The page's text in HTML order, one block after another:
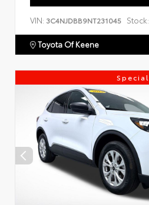
VIN: 3C4NJDBB9NT231045 Stock:
Toyota Of Keene
Special